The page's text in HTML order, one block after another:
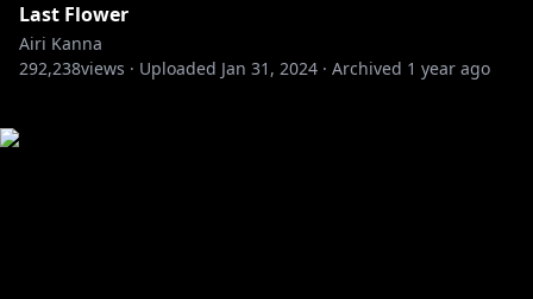
Last Flower
Airi Kanna
292,238views · Uploaded Jan 31, 2024 · Archived 1 year ago